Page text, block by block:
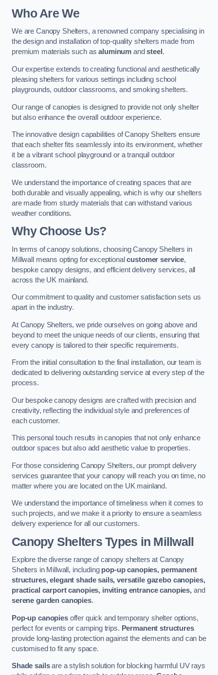
Who Are We
We are Canopy Shelters, a renowned company specialising in
the design and installation of top-quality shelters made from
premium materials such asaluminum andsteel .
Our expertise extends to creating functional and aesthetically
pleasing shelters for various settings including school
playgrounds, outdoor classrooms, and smoking shelters.
Our range of canopies is designed to provide not only shelter
but also enhance the overall outdoor experience.
The innovative design capabilities of Canopy Shelters ensure
that each shelter fits seamlessly into its environment, whether
it be a vibrant school playground or a tranquil outdoor
classroom.
We understand the importance of creating spaces that are
both durable and visually appealing, which is why our shelters
are made from sturdy materials that can withstand various
weather conditions.
Why Choose Us?
In terms of canopy solutions, choosing Canopy Shelters in
Millwall means opting for exceptionalcustomer service,
bespoke canopy designs, and efficient delivery services, all
across the UK mainland.
Our commitment to quality and customer satisfaction sets us
apart in the industry.
At Canopy Shelters, we pride ourselves on going above and
beyond to meet the unique needs of our clients, ensuring that
every canopy is tailored to their specific requirements.
From the initial consultation to the final installation, our team is
dedicated to delivering outstanding service at every step of the
process.
Our bespoke canopy designs are crafted with precision and
creativity, reflecting the individual style and preferences of
each customer.
This personal touch results in canopies that not only enhance
outdoor spaces but also add aesthetic value to properties.
For those considering Canopy Shelters, our prompt delivery
services guarantee that your canopy will reach you on time, no
matter where you are located on the UK mainland.
We understand the importance of timeliness when it comes to
such projects, and we make it a priority to ensure a seamless
delivery experience for all our customers.
Canopy Shelters Types in Millwall
Explore the diverse range of canopy shelters at Canopy
Shelters in Millwall, including pop-up canopies, permanent
structures, elegant shade sails, versatile gazebo canopies,
practical carport canopies, inviting entrance canopies, and
serene garden canopies.
Pop-up canopiesoffer quick and temporary shelter options,
perfect for events or camping trips. Permanent structures
provide long-lasting protection against the elements and can be
customised to fit any space.
Shade sailsare a stylish solution for blocking harmful UV rays